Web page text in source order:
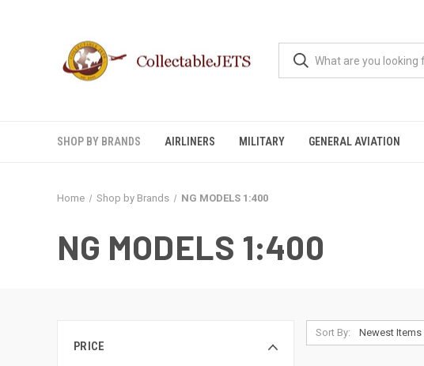
SHOP BY BRANDS AIRLINERS MILITARY GENERAL AVIATION
Home Shop by Brands NG MODELS 1:400
NG MODELS 1:400
PRICE
Sort By: